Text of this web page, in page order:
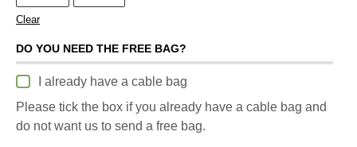
Clear
DO YOU NEED THE FREE BAG?
I already have a cable bag
Please tick the box if you already have a cable bag and
do not want us to send a free bag.